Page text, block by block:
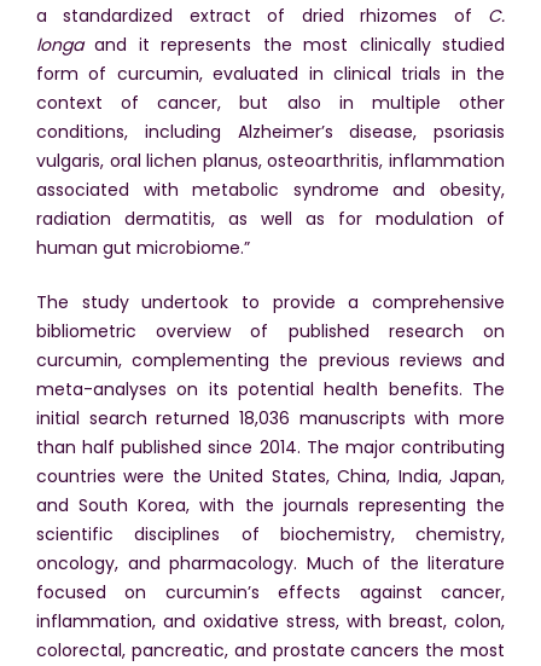
a standardized extract of dried rhizomes of C.
longaand it represents the most clinically studied
form of curcumin, evaluated in clinical trials in the
context of cancer, but also in multiple other
conditions, including Alzheimer’s disease, psoriasis
vulgaris, oral lichen planus, osteoarthritis, inflammation
associated with metabolic syndrome and obesity,
radiation dermatitis, as well as for modulation of
human gut microbiome.”
The study undertook to provide a comprehensive
bibliometric overview of published research on
curcumin, complementing the previous reviews and
meta-analyses on its potential health benefits. The
initial search returned 18,036 manuscripts with more
than half published since 2014. The major contributing
countries were the United States, China, India, Japan,
and South Korea, with the journals representing the
scientific disciplines of biochemistry, chemistry,
oncology, and pharmacology. Much of the literature
focused on curcumin’s effects against cancer,
inflammation, and oxidative stress, with breast, colon,
colorectal, pancreatic, and prostate cancers the most